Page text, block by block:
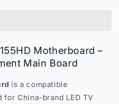
Motherboard –
Main Board
is a compatible
for China-brand LED TV